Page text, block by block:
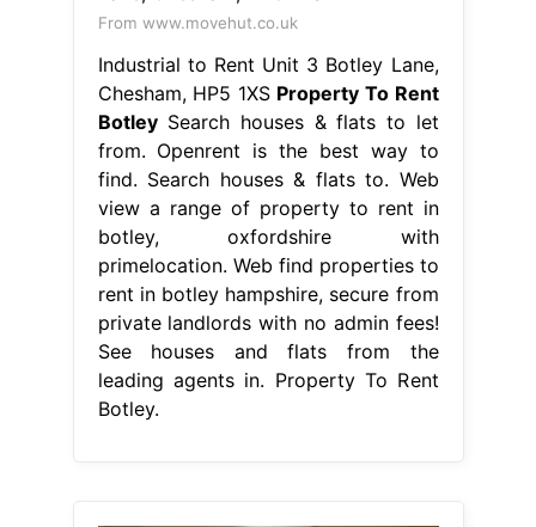
From www.movehut.co.uk
Industrial to Rent Unit 3 Botley Lane,
Chesham, HP5 1XS Property To Rent
BotleySearch houses & flats to let
from. Openrent is the best way to
find. Search houses & flats to. Web
view a range of property to rent in
botley, oxfordshire with
primelocation. Web find properties to
rent in botley hampshire, secure from
private landlords with no admin fees!
See houses and flats from the
leading agents in. Property To Rent
Botley.